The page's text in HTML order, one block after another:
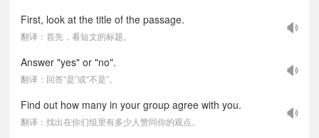
First, look at the title of the passage.
翻译：首先，看短文的标题。
Answer "yes" or "no".
翻译：回答“是”或“不是”。
Find out how many in your group agree with you.
翻译：找出在你们组里有多少人赞同你的观点。